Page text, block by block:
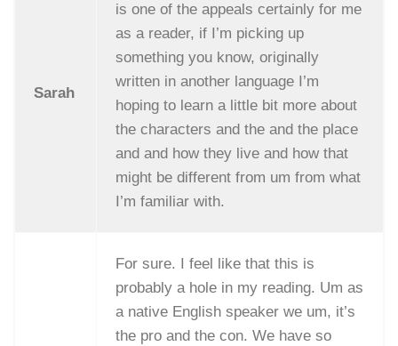
Sarah
is one of the appeals certainly for me
as a reader, if I’m picking up
something you know, originally
written in another language I’m
hoping to learn a little bit more about
the characters and the and the place
and and how they live and how that
might be different from um from what
I’m familiar with.
For sure. I feel like that this is
probably a hole in my reading. Um as
a native English speaker we um, it’s
the pro and the con. We have so